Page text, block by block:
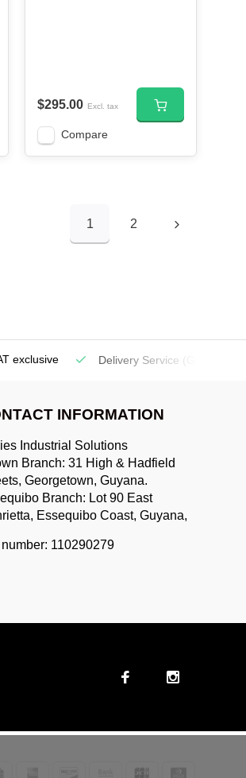
$295.00 Excl. tax
Compare
1 2
exclusive Delivery Service
INFORMATION
Industrial Solutions
Branch: 31 High & Hadfield
Georgetown, Guyana.
Branch: Lot 90 East
Essequibo Coast, Guyana,
number: 110290279